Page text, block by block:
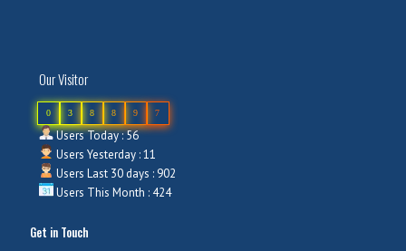
Our Visitor
0 3 8 8 9 7
Users Today : 56
Users Yesterday : 11
Users Last 30 days : 902
Users This Month : 424
Get in Touch